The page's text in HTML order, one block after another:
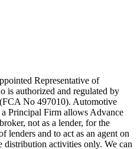
Representative of
is authorized and regulated by
No 497010). Automotive
a Principal Firm allows Advance
not as a lender, for the
lenders and to act as an agent on
distribution activities only. We can